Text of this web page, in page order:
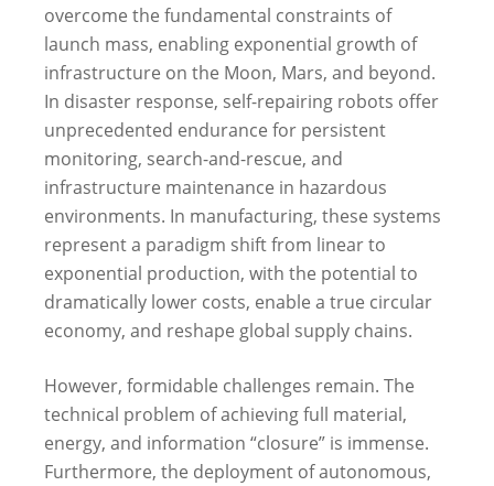
overcome the fundamental constraints of
launch mass, enabling exponential growth of
infrastructure on the Moon, Mars, and beyond.
In disaster response, self-repairing robots offer
unprecedented endurance for persistent
monitoring, search-and-rescue, and
infrastructure maintenance in hazardous
environments. In manufacturing, these systems
represent a paradigm shift from linear to
exponential production, with the potential to
dramatically lower costs, enable a true circular
economy, and reshape global supply chains.
However, formidable challenges remain. The
technical problem of achieving full material,
energy, and information “closure” is immense.
Furthermore, the deployment of autonomous,